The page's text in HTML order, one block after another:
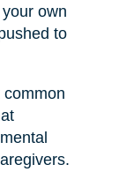
own
to